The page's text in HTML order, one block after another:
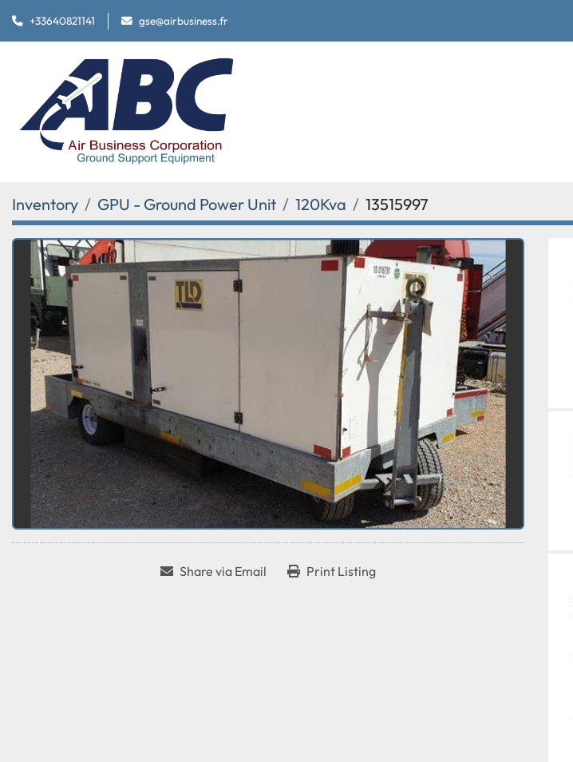
+33640821141 gse@airbusiness.fr
Inventory GPU - Ground Power Unit 120Kva 13515997
Share via Email Print Listing